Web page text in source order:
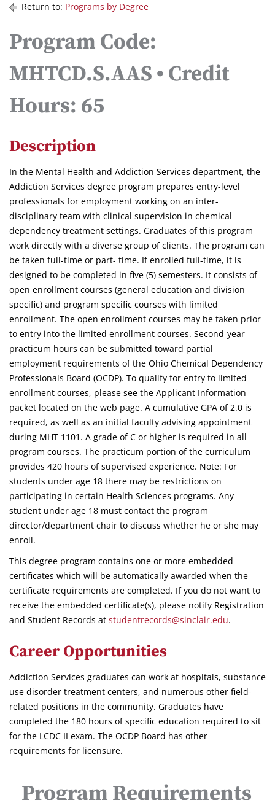
Return to: Programs by Degree
Program Code:
MHTCD.S.AAS • Credit
Hours: 65
Description
In the Mental Health and Addiction Services department, the
Addiction Services degree program prepares entry-level
professionals for employment working on an inter-
disciplinary team with clinical supervision in chemical
dependency treatment settings. Graduates of this program
work directly with a diverse group of clients. The program can
be taken full-time or part- time. If enrolled full-time, it is
designed to be completed in five (5) semesters. It consists of
open enrollment courses (general education and division
specific) and program specific courses with limited
enrollment. The open enrollment courses may be taken prior
to entry into the limited enrollment courses. Second-year
practicum hours can be submitted toward partial
employment requirements of the Ohio Chemical Dependency
Professionals Board (OCDP). To qualify for entry to limited
enrollment courses, please see the Applicant Information
packet located on the web page. A cumulative GPA of 2.0 is
required, as well as an initial faculty advising appointment
during MHT 1101. A grade of C or higher is required in all
program courses. The practicum portion of the curriculum
provides 420 hours of supervised experience. Note: For
students under age 18 there may be restrictions on
participating in certain Health Sciences programs. Any
student under age 18 must contact the program
director/department chair to discuss whether he or she may
enroll.
This degree program contains one or more embedded
certificates which will be automatically awarded when the
certificate requirements are completed. If you do not want to
receive the embedded certificate(s), please notify Registration
and Student Records at studentrecords@sinclair.edu.
Career Opportunities
Addiction Services graduates can work at hospitals, substance
use disorder treatment centers, and numerous other field-
related positions in the community. Graduates have
completed the 180 hours of specific education required to sit
for the LCDC II exam. The OCDP Board has other
requirements for licensure.
Program Requirements